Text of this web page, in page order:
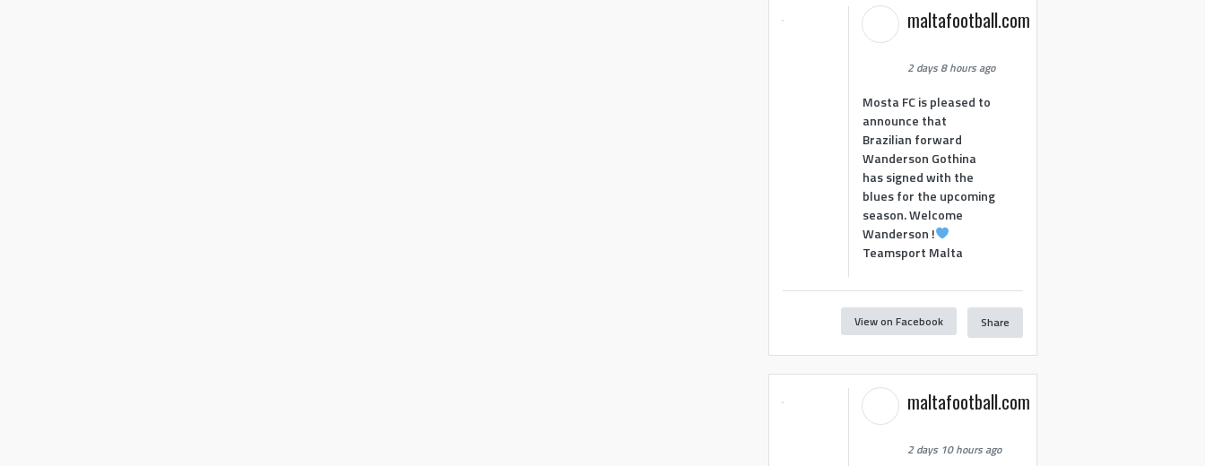
maltafootball.com
2 days 8 hours ago
Mosta FC is pleased to
announce that
Brazilian forward
Wanderson Gothina
has signed with the
blues for the upcoming
season. Welcome
Wanderson !
Teamsport Malta
View on Facebook Share
maltafootball.com
2 days 10 hours ago